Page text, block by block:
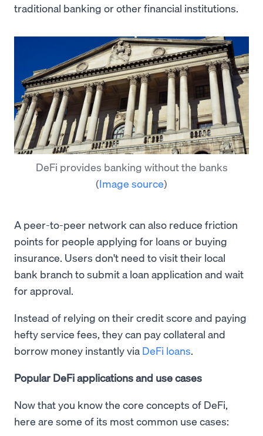
traditional banking or other financial institutions.
DeFi provides banking without the banks
(Image source)
A peer-to-peer network can also reduce friction
points for people applying for loans or buying
insurance. Users don't need to visit their local
bank branch to submit a loan application and wait
for approval.
Instead of relying on their credit score and paying
hefty service fees, they can pay collateral and
borrow money instantly via DeFi loans.
Popular DeFi applications and use cases
Now that you know the core concepts of DeFi,
here are some of its most common use cases: